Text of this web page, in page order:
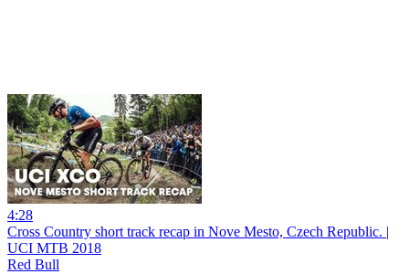
4:28
Cross Country short track recap in Nove Mesto, Czech Republic. |
UCI MTB 2018
Red Bull